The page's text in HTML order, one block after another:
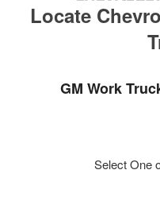
Locate
GM Work
Select One